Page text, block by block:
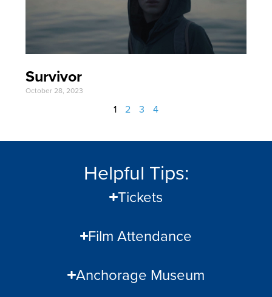
Survivor
October 28, 2023
1 2 3 4
Helpful Tips:
Tickets
Film Attendance
Anchorage Museum